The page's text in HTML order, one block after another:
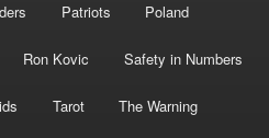
Patriots Poland
Ron Kovic Safety in Numbers
Tarot The Warning